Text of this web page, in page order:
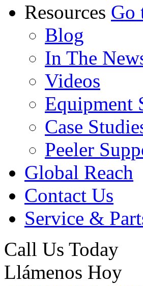
Resources Go
Blog
In The
Videos
Equipment
Case
Peeler
Global Reach
Contact Us
Service &
Call Us Today
Llámenos Hoy